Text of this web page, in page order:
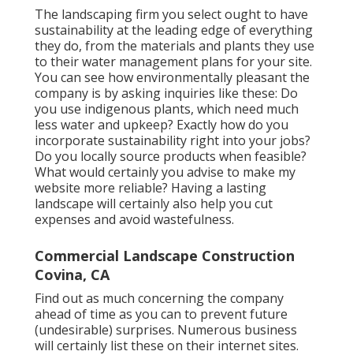
The landscaping firm you select ought to have
sustainability at the leading edge of everything
they do, from the materials and plants they use
to their water management plans for your site.
You can see how environmentally pleasant the
company is by asking inquiries like these: Do
you use indigenous plants, which need much
less water and upkeep? Exactly how do you
incorporate sustainability right into your jobs?
Do you locally source products when feasible?
What would certainly you advise to make my
website more reliable? Having a lasting
landscape will certainly also help you cut
expenses and avoid wastefulness.
Commercial Landscape Construction
Covina, CA
Find out as much concerning the company
ahead of time as you can to prevent future
(undesirable) surprises. Numerous business
will certainly list these on their internet sites.